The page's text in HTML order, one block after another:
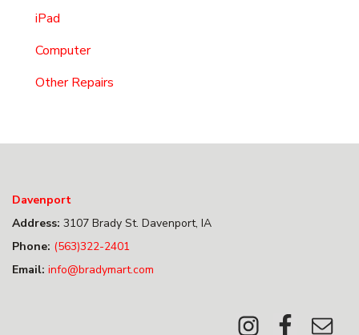
iPad
Computer
Other Repairs
Davenport
Address: 3107 Brady St. Davenport, IA
Phone: (563)322-2401
Email: info@bradymart.com